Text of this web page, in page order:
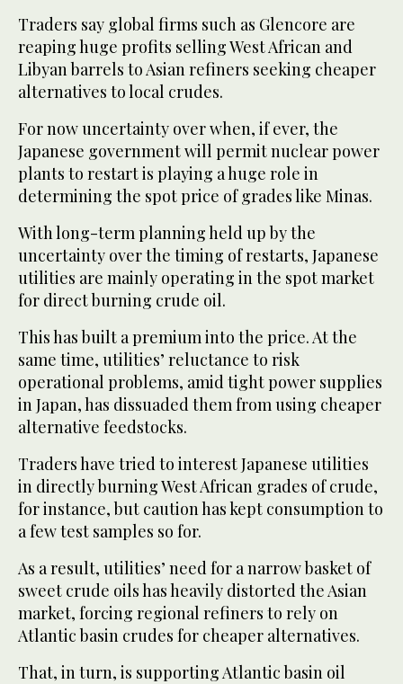
Traders say global firms such as Glencore are
reaping huge profits selling West African and
Libyan barrels to Asian refiners seeking cheaper
alternatives to local crudes.
For now uncertainty over when, if ever, the
Japanese government will permit nuclear power
plants to restart is playing a huge role in
determining the spot price of grades like Minas.
With long-term planning held up by the
uncertainty over the timing of restarts, Japanese
utilities are mainly operating in the spot market
for direct burning crude oil.
This has built a premium into the price. At the
same time, utilities’ reluctance to risk
operational problems, amid tight power supplies
in Japan, has dissuaded them from using cheaper
alternative feedstocks.
Traders have tried to interest Japanese utilities
in directly burning West African grades of crude,
for instance, but caution has kept consumption to
a few test samples so for.
As a result, utilities’ need for a narrow basket of
sweet crude oils has heavily distorted the Asian
market, forcing regional refiners to rely on
Atlantic basin crudes for cheaper alternatives.
That, in turn, is supporting Atlantic basin oil